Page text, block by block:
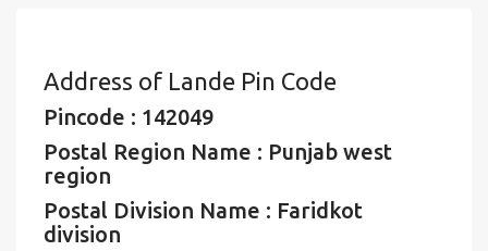
Address of Lande Pin Code
Pincode : 142049
Postal Region Name : Punjab west
region
Postal Division Name : Faridkot
division